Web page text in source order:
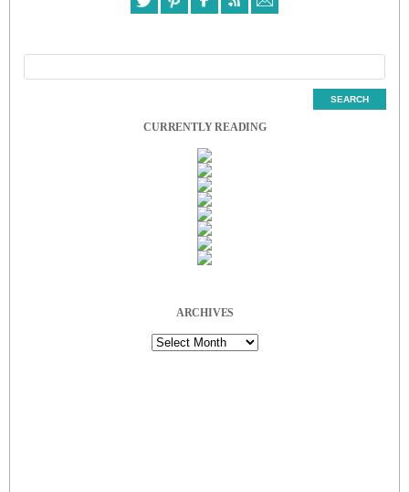
CURRENTLY READING
ARCHIVES
Archives